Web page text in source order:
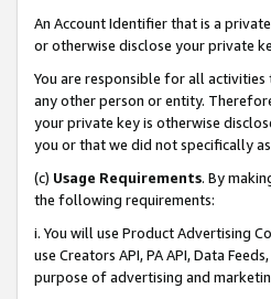
An Account Identifier that is a
or otherwise disclose your private
You are responsible for all
any other person or entity.
your private key is otherwise
you or that we did not specifically
(c) Usage Requirements. By
the following requirements:
i. You will use Product Advertising
use Creators API, PA API, Data
purpose of advertising and